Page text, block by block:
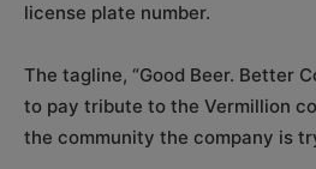
license plate number.
The tagline, “Good Beer. Better
to pay tribute to the Vermillion
the community the company is